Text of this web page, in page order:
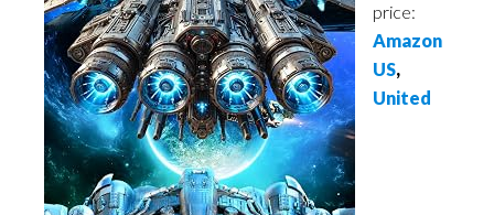
price:
Amazon
US,
United